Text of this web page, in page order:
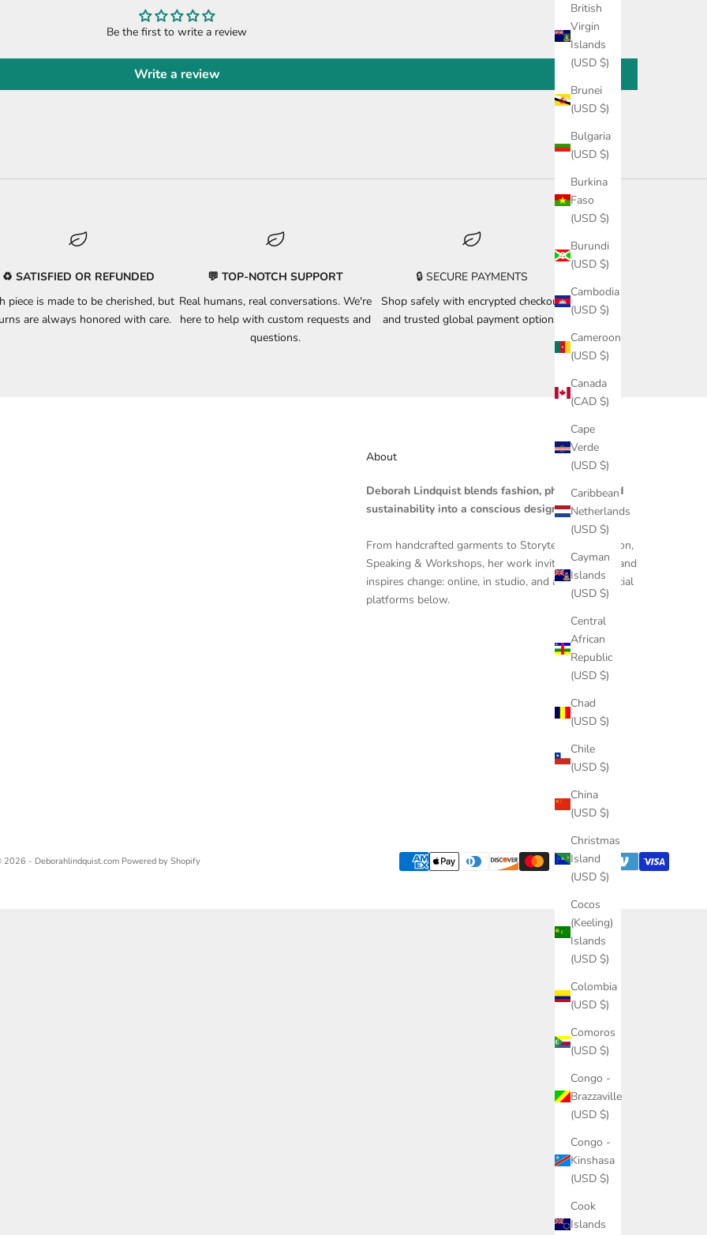
British
Virgin
Islands
(USD $)
Brunei
(USD $)
Bulgaria
(USD $)
Burkina
Faso
(USD $)
Burundi
(USD $)
Cambodia
(USD $)
Cameroon
(USD $)
Canada
(CAD $)
Cape
Verde
(USD $)
Caribbean
Netherlands
(USD $)
Cayman
Islands
(USD $)
Central
African
Republic
(USD $)
Chad
(USD $)
Chile
(USD $)
China
(USD $)
Christmas
Island
(USD $)
Cocos
(Keeling)
Islands
(USD $)
Colombia
(USD $)
Comoros
(USD $)
Congo -
Brazzaville
(USD $)
Congo -
Kinshasa
(USD $)
Cook
Islands
Be the first to write a review
Write a review
♻️ SATISFIED OR REFUNDED
piece is made to be cherished, but
are always honored with care.
💬 TOP-NOTCH SUPPORT
Real humans, real conversations. We're
here to helpwith custom requests and
questions.
🔒 SECURE PAYMENTS
Shop safely with encrypted checkout
and trusted global payment options.
About
Deborah Lindquist blends fashion, philosophy, and
sustainability into a conscious design practice.
From handcrafted garments to Storytelling Education,
Speaking & Workshops, her work invites reflection and
inspires change: online, in studio, and across the social
platforms below.
2026 - Deborahlindquist.com Powered by Shopify